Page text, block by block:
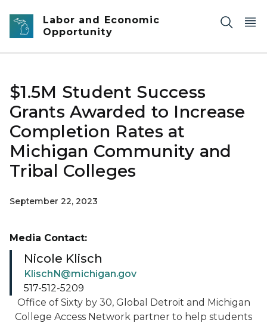
Skip to main content
Labor and Economic
Opportunity
$1.5M Student Success
Grants Awarded to Increase
Completion Rates at
Michigan Community and
Tribal Colleges
September 22, 2023
Office of Sixty by 30, Global Detroit and Michigan
College Access Network partner to help students
Media Contact:
Nicole Klisch
KlischN@michigan.gov
517-512-5209